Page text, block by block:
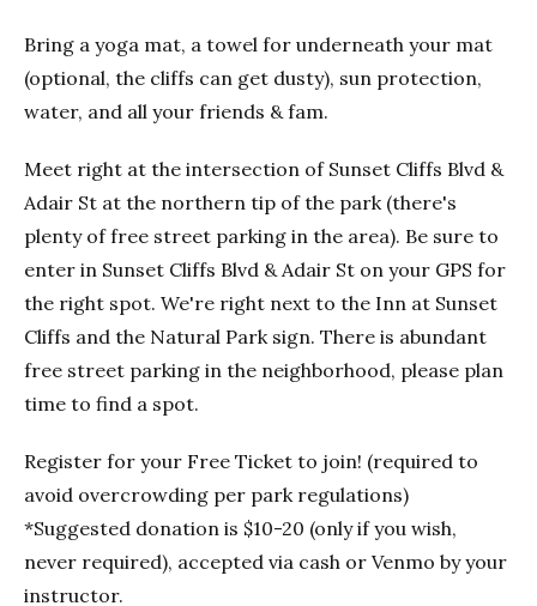
Bring a yoga mat, a towel for underneath your mat
(optional, the cliffs can get dusty), sun protection,
water, and all your friends & fam.
Meet right at the intersection of Sunset Cliffs Blvd &
Adair St at the northern tip of the park (there's
plenty of free street parking in the area). Be sure to
enter in Sunset Cliffs Blvd & Adair St on your GPS for
the right spot. We're right next to the Inn at Sunset
Cliffs and the Natural Park sign. There is abundant
free street parking in the neighborhood, please plan
time to find a spot.
Register for your Free Ticket to join! (required to
avoid overcrowding per park regulations)
*Suggested donation is $10-20 (only if you wish,
never required), accepted via cash or Venmo by your
instructor.